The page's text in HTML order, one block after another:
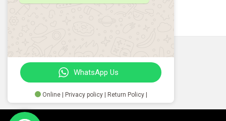
WhatsApp Us
Online | Privacy policy | Return Policy |